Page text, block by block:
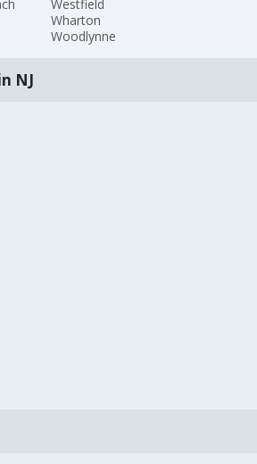
Westfield
Wharton
Woodlynne
NJ